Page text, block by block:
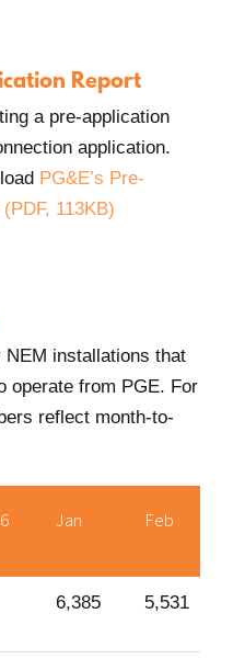
Report
a pre-application
application.
PG&E’s Pre-
113KB)
installations that
operate from PGE. For
reflect month-to-
Jan Feb
6,385 5,531